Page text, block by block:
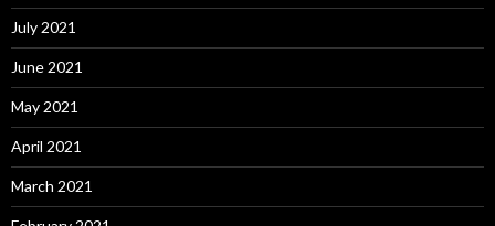
July 2021
June 2021
May 2021
April 2021
March 2021